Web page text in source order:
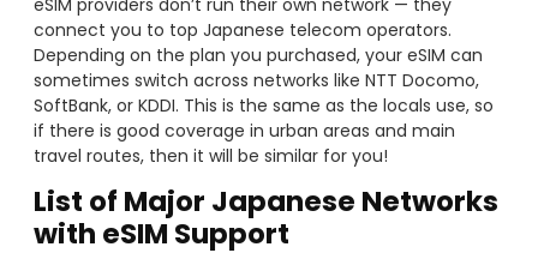
connect you to top Japanese telecom operators.
Depending on the plan you purchased, your eSIM can
sometimes switch across networks like NTT Docomo,
SoftBank, or KDDI. This is the same as the locals use, so
if there is good coverage in urban areas and main
travel routes, then it will be similar for you!
List of Major Japanese Networks
with eSIM Support